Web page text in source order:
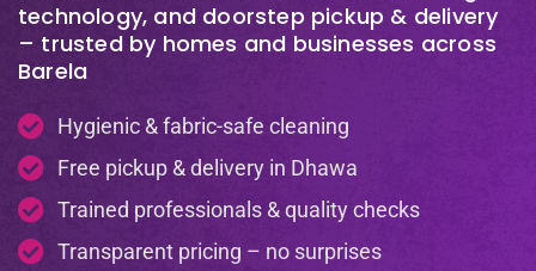
technology, and doorstep pickup & delivery
– trusted by homes and businesses across
Barela
Hygienic & fabric-safe cleaning
Free pickup & delivery in Dhawa
Trained professionals & quality checks
Transparent pricing – no surprises